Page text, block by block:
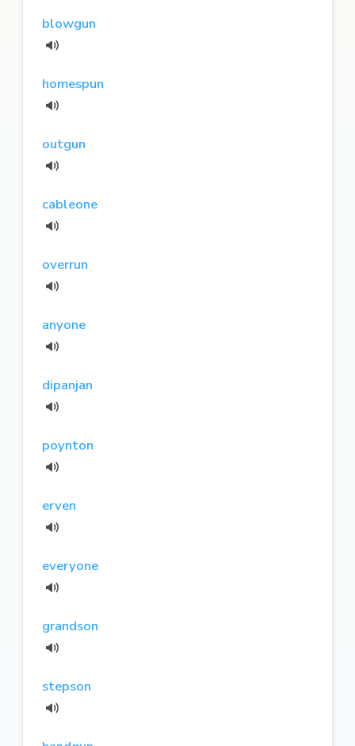
blowgun
homespun
outgun
cableone
overrun
anyone
dipanjan
poynton
erven
everyone
grandson
stepson